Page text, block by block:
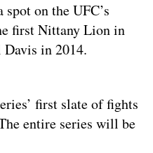
on the UFC’s
first Nittany Lion in
in 2014.
first slate of fights
entire series will be